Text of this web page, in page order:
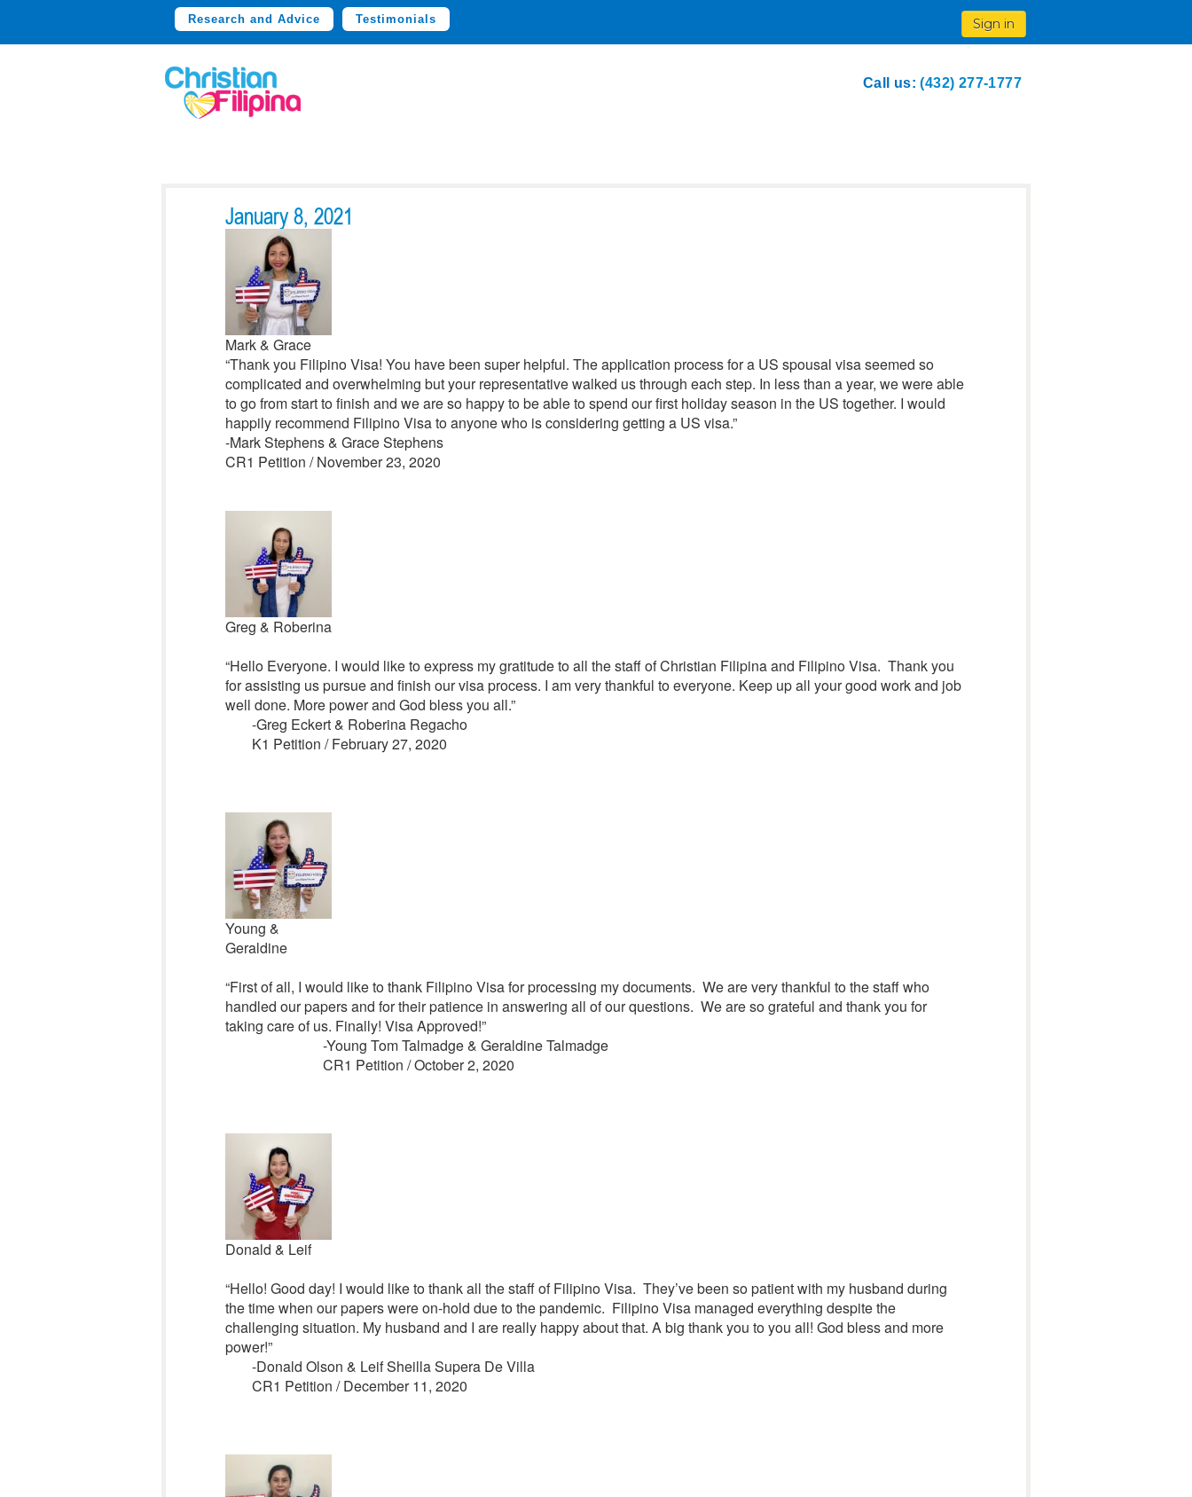
Research and Advice Testimonials Sign in
Call us:(432) 277-1777
January 8, 2021
Mark & Grace
“Thank you Filipino Visa! You have been super helpful. The application process for a US spousal visa seemed so
complicated and overwhelming but your representative walked us through each step. In less than a year, we were able
to go from start to finish and we are so happy to be able to spend our first holiday season in the US together. I would
happily recommend Filipino Visa to anyone who is considering getting a US visa.”
-Mark Stephens & Grace Stephens
CR1 Petition / November 23, 2020
Greg & Roberina
“Hello Everyone. I would like to express my gratitude to all the staff of Christian Filipina and Filipino Visa. Thank you
for assisting us pursue and finish our visa process. I am very thankful to everyone. Keep up all your good work and job
well done. More power and God bless you all.”
-Greg Eckert & Roberina Regacho
K1 Petition / February 27, 2020
Young &
Geraldine
“First of all, I would like to thank Filipino Visa for processing my documents. We are very thankful to the staff who
handled our papers and for their patience in answering all of our questions. We are so grateful and thank you for
taking care of us. Finally! Visa Approved!”
-Young Tom Talmadge & Geraldine Talmadge
CR1 Petition / October 2, 2020
Donald & Leif
“Hello! Good day! I would like to thank all the staff of Filipino Visa. They’ve been so patient with my husband during
the time when our papers were on-hold due to the pandemic. Filipino Visa managed everything despite the
challenging situation. My husband and I are really happy about that. A big thank you to you all! God bless and more
power!”
-Donald Olson & Leif Sheilla Supera De Villa
CR1 Petition / December 11, 2020